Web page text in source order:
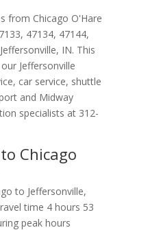
from Chicago O'Hare
, 47134, 47144,
Jeffersonville, IN. This
Jeffersonville
car service, shuttle
and Midway
specialists at 312-
Chicago
to Jeffersonville,
time 4 hours 53
peak hours